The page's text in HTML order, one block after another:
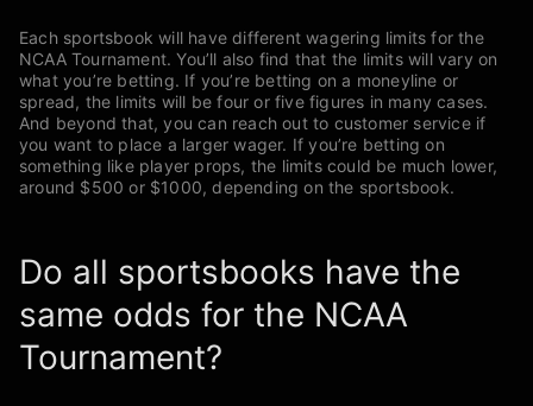
Each sportsbook will have different wagering limits for the
NCAA Tournament. You’ll also find that the limits will vary on
what you’re betting. If you’re betting on a moneyline or
spread, the limits will be four or five figures in many cases.
And beyond that, you can reach out to customer service if
you want to place a larger wager. If you’re betting on
something like player props, the limits could be much lower,
around $500 or $1000, depending on the sportsbook.
Do all sportsbooks have the
same odds for the NCAA
Tournament?